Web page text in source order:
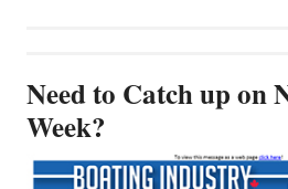
Need to Catch up on
Week?